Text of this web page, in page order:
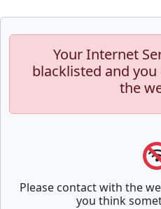
Your Internet
blacklisted and
the
Please contact with the
you think